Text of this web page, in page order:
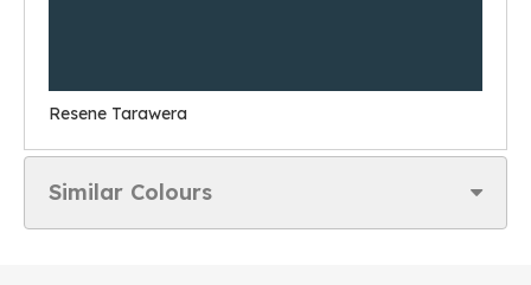
Resene Tarawera
Similar Colours